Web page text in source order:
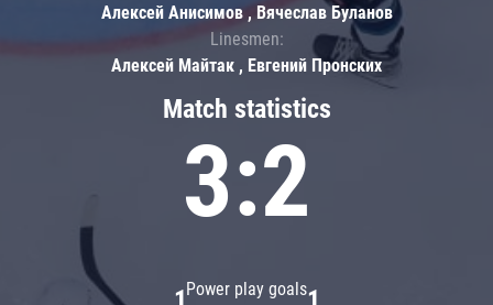
Match statistics
3:2
Power play goals
Алексей Анисимов , Вячеслав Буланов
Linesmen:
Алексей Майтак , Евгений Пронских